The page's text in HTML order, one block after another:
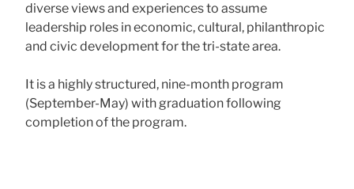
diverse views and experiences to assume
leadership roles in economic, cultural, philanthropic
and civic development for the tri-state area.
It is a highly structured, nine-month program
(September-May) with graduation following
completion of the program.